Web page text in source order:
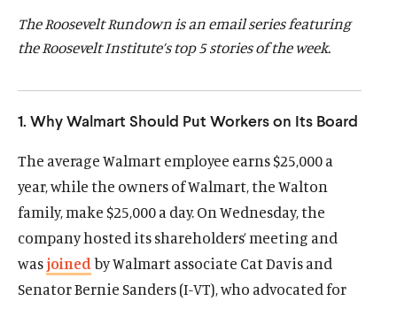
d
d
The Roosevelt Rundown is an email series featuring
the Roosevelt Institute’s top 5 stories of the week.
1. Why Walmart Should Put Workers on Its Board
The average Walmart employee earns $25,000 a
year, while the owners of Walmart, the Walton
family, make $25,000 a day. On Wednesday, the
company hosted its shareholders’ meeting and
wasjoinedby Walmart associate Cat Davis and
Senator Bernie Sanders (I-VT), who advocated for